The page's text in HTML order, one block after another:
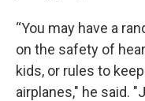
“You may have a
on the safety of
kids, or rules to
airplanes," he said.